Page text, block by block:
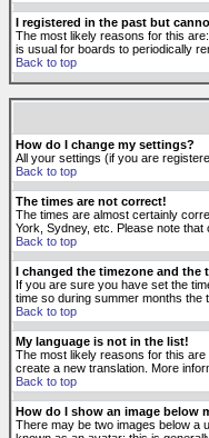
I registered in the past but
The most likely reasons for this
is usual for boards to periodically
Back to top
How do I change my settings?
All your settings (if you are
Back to top
The times are not correct!
The times are almost certainly
York, Sydney, etc. Please note
Back to top
I changed the timezone and the
If you are sure you have set the
time so during summer months the
Back to top
My language is not in the list!
The most likely reasons for this
create a new translation. More
Back to top
How do I show an image below
There may be two images below a